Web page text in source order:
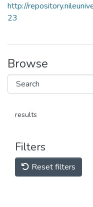
http://
23
Browse
results
Filters
Reset filters